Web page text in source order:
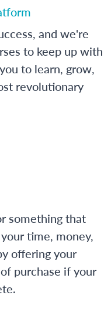
and we're
to keep up with
to learn, grow,
revolutionary
something that
time, money,
offering your
purchase if your